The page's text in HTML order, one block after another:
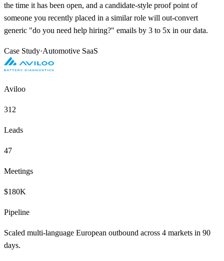
the time it has been open, and a candidate-style proof point of
someone you recently placed in a similar role will out-convert
generic "do you need help hiring?" emails by 3 to 5x in our data.
Case Study·Automotive SaaS
Aviloo
312
Leads
47
Meetings
$180K
Pipeline
Scaled multi-language European outbound across 4 markets in 90
days.